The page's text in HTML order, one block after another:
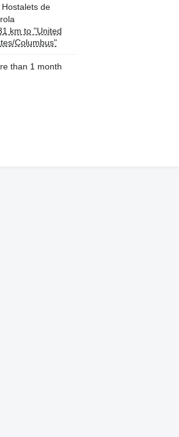
Hostalets de
km to "United
Columbus"
than 1 month